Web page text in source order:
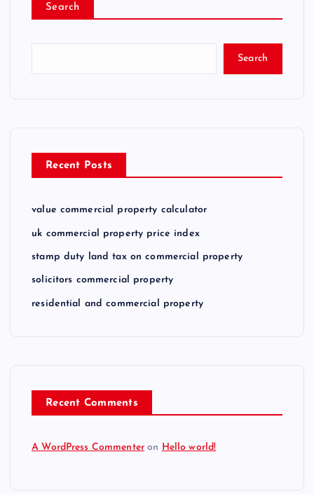
Search
Search
Recent Posts
value commercial property calculator
uk commercial property price index
stamp duty land tax on commercial property
solicitors commercial property
residential and commercial property
Recent Comments
A WordPress Commenter on Hello world!